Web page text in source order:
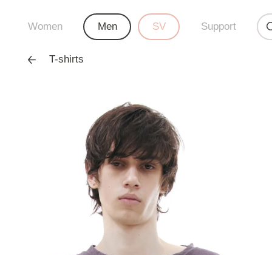
Women Men SV Support
T-shirts